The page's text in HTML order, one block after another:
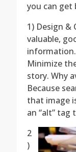
you can get
1) Design &
valuable,
Minimize
story. Why
Because
that image
an “alt”
2
)